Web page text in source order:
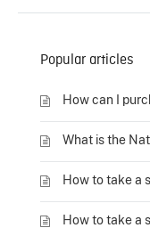
Popular articles
How can I
What is the
How to take a
How to take a